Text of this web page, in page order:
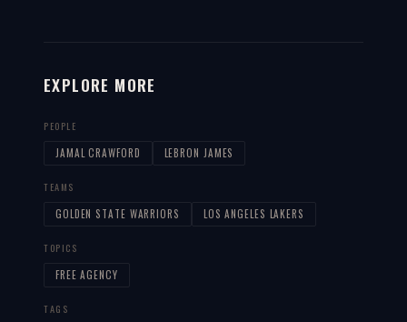
EXPLORE MORE
PEOPLE
JAMAL CRAWFORD LEBRON JAMES
TEAMS
GOLDEN STATE WARRIORS LOS ANGELES LAKERS
TOPICS
FREE AGENCY
TAGS